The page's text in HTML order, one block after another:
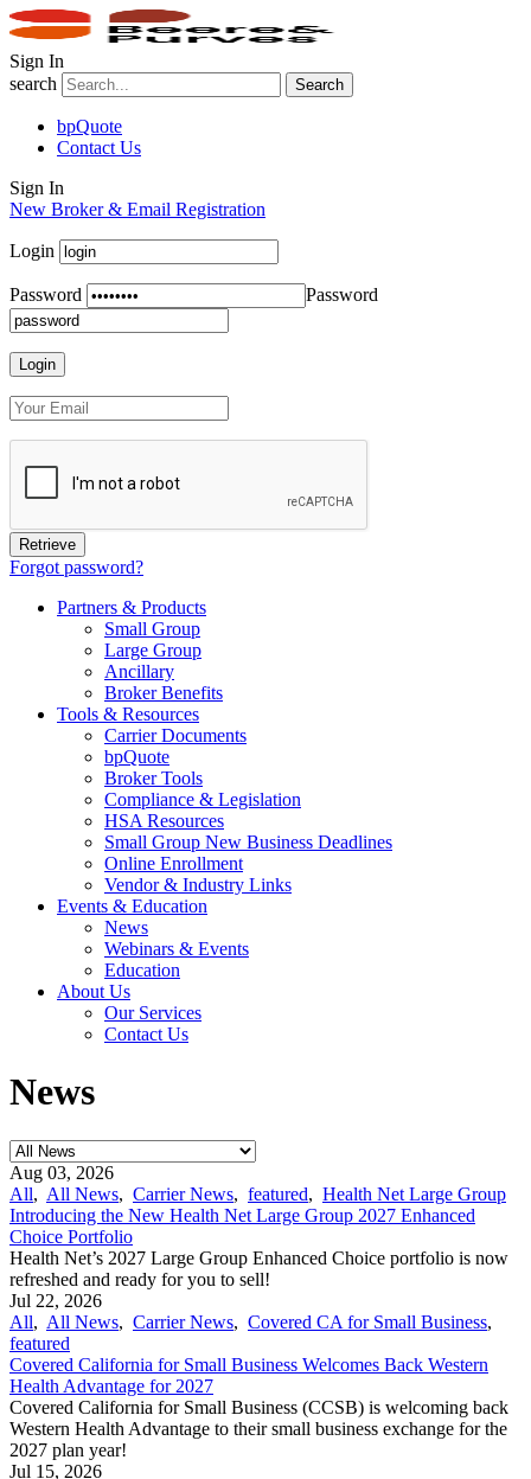
Sign In
search
Search
bpQuote
Contact Us
Sign In
New Broker & Email Registration
Login
Password Password
Forgot password?
Partners & Products
Small Group
Large Group
Ancillary
Broker Benefits
Tools & Resources
Carrier Documents
bpQuote
Broker Tools
Compliance & Legislation
HSA Resources
Small Group New Business Deadlines
Online Enrollment
Vendor & Industry Links
Events & Education
News
Webinars & Events
Education
About Us
Our Services
Contact Us
News
Aug 03, 2026
All, All News, Carrier News, featured, Health Net Large Group
Introducing the New Health Net Large Group 2027 Enhanced
Choice Portfolio
Health Net’s 2027 Large Group Enhanced Choice portfolio is now
refreshed and ready for you to sell!
Jul 22, 2026
All, All News, Carrier News, Covered CA for Small Business,
featured
Covered California for Small Business Welcomes Back Western
Health Advantage for 2027
Covered California for Small Business (CCSB) is welcoming back
Western Health Advantage to their small business exchange for the
2027 plan year!
Jul 15, 2026